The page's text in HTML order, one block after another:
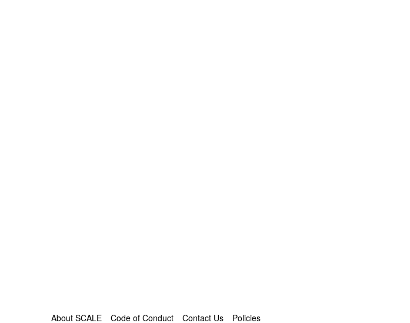
About SCALE Code of Conduct Contact Us Policies